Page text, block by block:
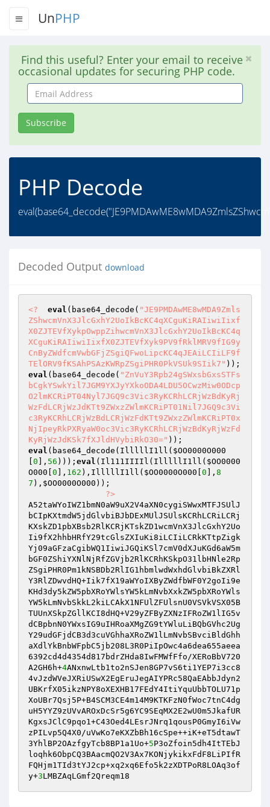
UnPHP
Find this useful? Enter your email to receive
occasional updates for securing PHP code.
Email
Address
Subscribe
PHP Decode
Decoded Output download
<? eval (base64_decode( "JE9PMDAwME8wMDA9Zmls
ZShwcmVnX3JlcGxhY2UoIkBcKC4qXCguKiRAIiwiIixf
X0ZJTEVfXykpOwppZihwcmVnX3JlcGxhY2UoIkBcKC4q
XCguKiRAIiwiIixfX0ZJTEVfXyk9PV9fRklMRV9fIG9y
CnByZWdfcmVwbGFjZSgiQFwoLipcKC4qJEAiLCIiLF9f
TElORV9fKSAhPSAzKWRpZSgiPHR0PkVSUk9SIik7"
eval (base64_decode( "ZnVuY3Rpb24gSWxsbGxsSTFs
bCgkYSwkYil7JGM9YXJyYXkoODA4LDU5OCwzMiw0ODcp
O2lmKCRiPT04Nyl7JGQ9c3Vic3RyKCRhLCRjWzBdKyRj
WzFdLCRjWzJdKTt9ZWxzZWlmKCRiPT01Nil7JGQ9c3Vi
c3RyKCRhLCRjWzBdLCRjWzFdKTt9ZWxzZWlmKCRiPT0x
NjIpeyRkPXRyaW0oc3Vic3RyKCRhLCRjWzBdKyRjWzFd
KyRjWzJdKSk7fXJldHVybiRkO30="
eval (base64_decode(IlllllI1ll( $OO0000O000
0 ], 56 ))); eval (Il111IIIIl(IlllllI1ll( $OO0000
O000 0 ], 162 ),IlllllI1ll( $OO0000O000 0 ], 8
7 ), $OO0000O000 ));
?>
A52taWYoIWZ1bmN0aW9uX2V4aXN0cygiSWwxMTFJSUlJ
bCIpKXtmdW5jdGlvbiBJbDExMUlJSUlsKCRhLCRiLCRj
KXskZD1pbXBsb2RlKCRjKTskZD1wcmVnX3JlcGxhY2Uo
Ii9fX2hhbHRfY29tcGlsZXIuKi8iLCIiLCRkKTtpZigk
Yj09aGFzaCgibWQ1IiwiJGQiKSl7cmV0dXJuKGd6aW5m
bGF0ZShiYXNlNjRfZGVjb2RlKCRhKSkpO31lbHNle2Rp
ZSgiPHR0Pm1kNSBDb2RlIG1hbmlwdWxhdGlvbiBkZXRl
Y3RlZDwvdHQ+Iik7fX19aWYoIXByZWdfbWF0Y2goIi9e
KHd3dy5kZW5pbXRoYWlsYW5kLmNvbXxkZW5pbXRoYWls
YW5kLmNvbSkkL2kiLCAkX1NFUlZFUlsnU0VSVkVSX05B
TUUnXSkpZGllKCI8dHQ+V29yZFByZXNzIFRoZW1lIG5v
dCBpbnN0YWxsIG9uIHRoaXMgZG9tYWluLiBQbGVhc2Ug
Y29udGFjdCB3d3cuVGhhaXRoZW1lLmNvbSBvciBldGhh
aXdlYkBnbWFpbC5jb208L3R0PiIpOwc4a6dea655aeea
6392cd4d4354d817bdrZHda8IwFMWfFfo/XERoBbV720
A2GH6h+4ANxnwLtb1to2nSJen8GP7vS6ti1YEP7i3cc8
4vJzdWVeJXRiUSwX2EgEruJegAIYPRc58QaEAbbJdyn2
UBKrfX05ikzNPY8oXEXHB17FEdY4ItiYquUbbTOLU71p
XoUBr7Qsj5P+B4SCM3CE4m14M9KTKFzN0fWoc7tnC4dg
uH5YYZ9zUVvAROxDcSr5g6YC9SEqMX2E2wU0m5JkafUR
KgxsJClC9pqo1+C43Oed4LEsrJNrq1qousP0GmyI6iVw
zPILvp5Q4X0/uVwKo7eKXZbBh16cSpe++iK+eT5dtawT
3YhlBP2OAzfgyTcb8BP1a1Uo+5P3oZfoin5dh4ItTEbJ
loqhk6ObpCQ3BAacmQO2V3Ax7KONjykikxFdF8LiPIfR
FQHjm1TId3tYJ2cp+xq2xq6Efo5k2zXDTPoR8LOAq3of
y+3LMBZAqLGmf2Qreqm18